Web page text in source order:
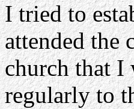
I tried to
attended the
church that I
regularly to